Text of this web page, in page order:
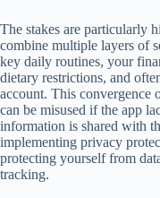
The stakes are particularly
combine multiple layers of
key daily routines, your
dietary restrictions, and
account. This convergence
can be misused if the app
information is shared with
implementing privacy
protecting yourself from
tracking.